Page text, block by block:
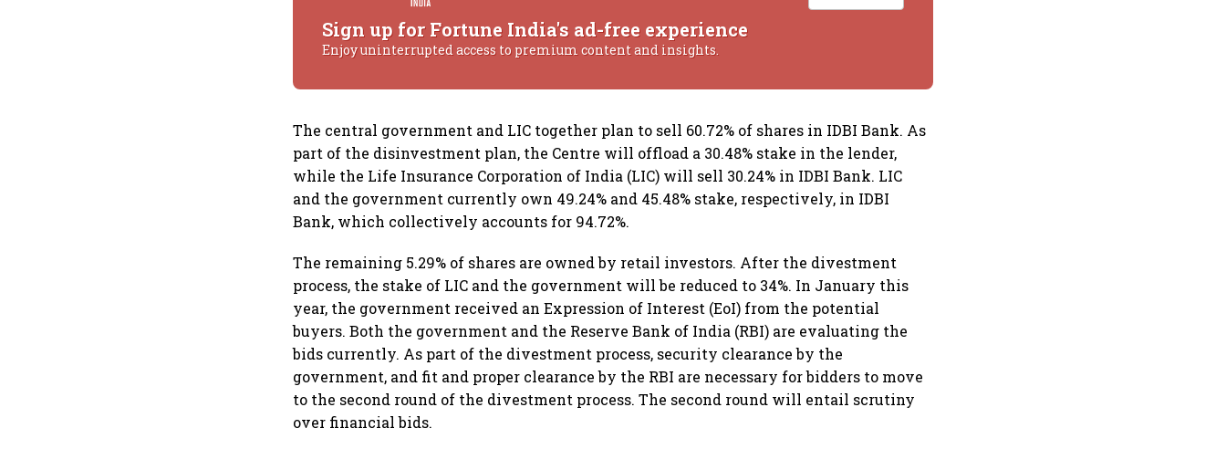
Sign up for Fortune India's ad-free experience
Enjoy uninterrupted access to premium content and insights.
The central government and LIC together plan to sell 60.72% of shares in IDBI Bank. As
part of the disinvestment plan, the Centre will offload a 30.48% stake in the lender,
while the Life Insurance Corporation of India (LIC) will sell 30.24% in IDBI Bank. LIC
and the government currently own 49.24% and 45.48% stake, respectively, in IDBI
Bank, which collectively accounts for 94.72%.
The remaining 5.29% of shares are owned by retail investors. After the divestment
process, the stake of LIC and the government will be reduced to 34%. In January this
year, the government received an Expression of Interest (EoI) from the potential
buyers. Both the government and the Reserve Bank of India (RBI) are evaluating the
bids currently. As part of the divestment process, security clearance by the
government, and fit and proper clearance by the RBI are necessary for bidders to move
to the second round of the divestment process. The second round will entail scrutiny
over financial bids.